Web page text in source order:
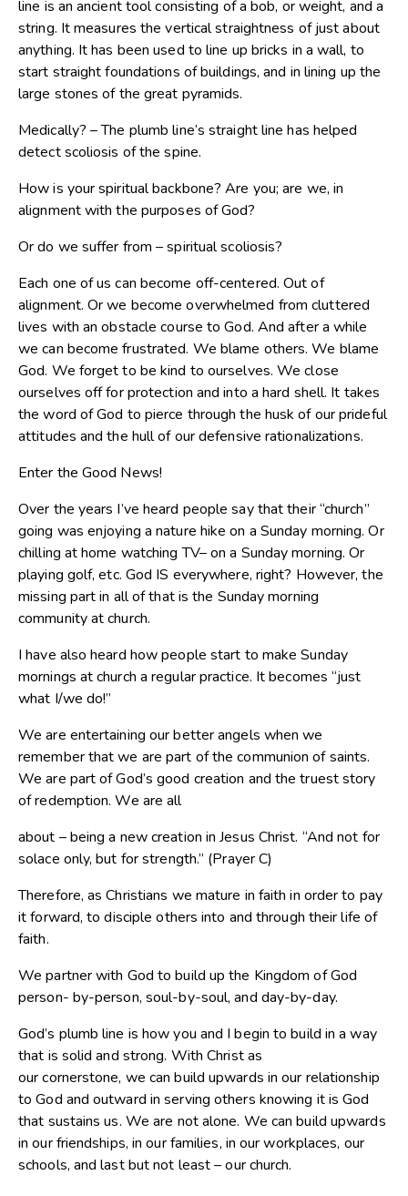
line is an ancient tool consisting of a bob, or weight, and a
string. It measures the vertical straightness of just about
anything. It has been used to line up bricks in a wall, to
start straight foundations of buildings, and in lining up the
large stones of the great pyramids.
Medically? – The plumb line’s straight line has helped
detect scoliosis of the spine.
How is your spiritual backbone? Are you; are we, in
alignment with the purposes of God?
Or do we suffer from – spiritual scoliosis?
Each one of us can become off-centered. Out of
alignment. Or we become overwhelmed from cluttered
lives with an obstacle course to God. And after a while
we can become frustrated. We blame others. We blame
God. We forget to be kind to ourselves. We close
ourselves off for protection and into a hard shell. It takes
the word of God to pierce through the husk of our prideful
attitudes and the hull of our defensive rationalizations.
Enter the Good News!
Over the years I’ve heard people say that their “church”
going was enjoying a nature hike on a Sunday morning. Or
chilling at home watching TV– on a Sunday morning. Or
playing golf, etc. God IS everywhere, right? However, the
missing part in all of that is the Sunday morning
community at church.
I have also heard how people start to make Sunday
mornings at church a regular practice. It becomes “just
what I/we do!”
We are entertaining our better angels when we
remember that we are part of the communion of saints.
We are part of God’s good creation and the truest story
of redemption. We are all
about – being a new creation in Jesus Christ. “And not for
solace only, but for strength.” (Prayer C)
Therefore, as Christians we mature in faith in order to pay
it forward, to disciple others into and through their life of
faith.
We partner with God to build up the Kingdom of God
person- by-person, soul-by-soul, and day-by-day.
God’s plumb line is how you and I begin to build in a way
that is solid and strong. With Christ as
our cornerstone, we can build upwards in our relationship
to God and outward in serving others knowing it is God
that sustains us. We are not alone. We can build upwards
in our friendships, in our families, in our workplaces, our
schools, and last but not least – our church.